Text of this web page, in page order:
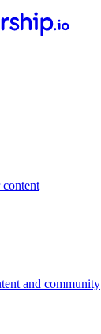
and community